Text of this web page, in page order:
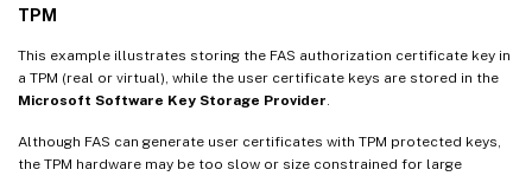
TPM
This example illustrates storing the FAS authorization certificate key in
a TPM (real or virtual), while the user certificate keys are stored in the
Microsoft Software Key Storage Provider
Although FAS can generate user certificates with TPM protected keys,
the TPM hardware may be too slow or size constrained for large